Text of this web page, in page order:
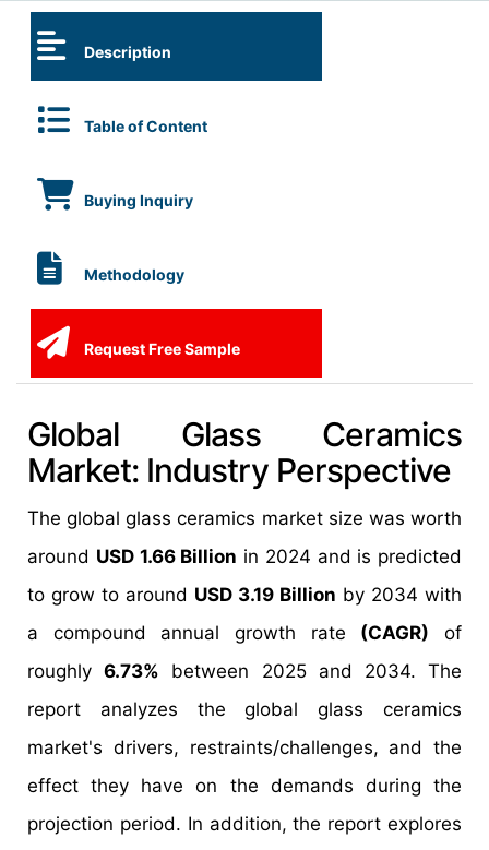
Description
Table of Content
Buying Inquiry
Methodology
Request Free Sample
Global Glass Ceramics
Market: Industry Perspective
The global glass ceramics market size was worth
around USD 1.66 Billion in 2024 and is predicted
to grow to around USD 3.19 Billion by 2034 with
a compound annual growth rate (CAGR) of
roughly6.73% between 2025 and 2034. The
report analyzes the global glass ceramics
market's drivers, restraints/challenges, and the
effect they have on the demands during the
projection period. In addition, the report explores